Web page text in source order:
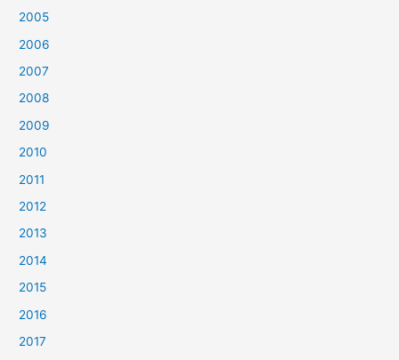
2005
2006
2007
2008
2009
2010
2011
2012
2013
2014
2015
2016
2017